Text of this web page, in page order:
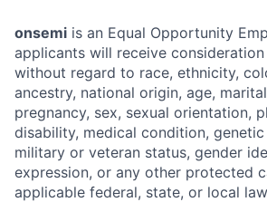
onsemi is an Equal Opportunity
applicants will receive
without regard to race, ethnicity,
ancestry, national origin, age,
pregnancy, sex, sexual orientation,
disability, medical condition,
military or veteran status, gender
expression, or any other protected
applicable federal, state, or local